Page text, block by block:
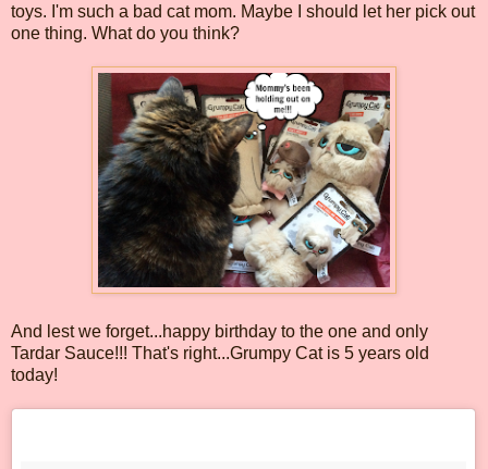
toys. I'm such a bad cat mom. Maybe I should let her pick out
one thing. What do you think?
And lest we forget...happy birthday to the one and only
Tardar Sauce!!! That's right...Grumpy Cat is 5 years old
today!